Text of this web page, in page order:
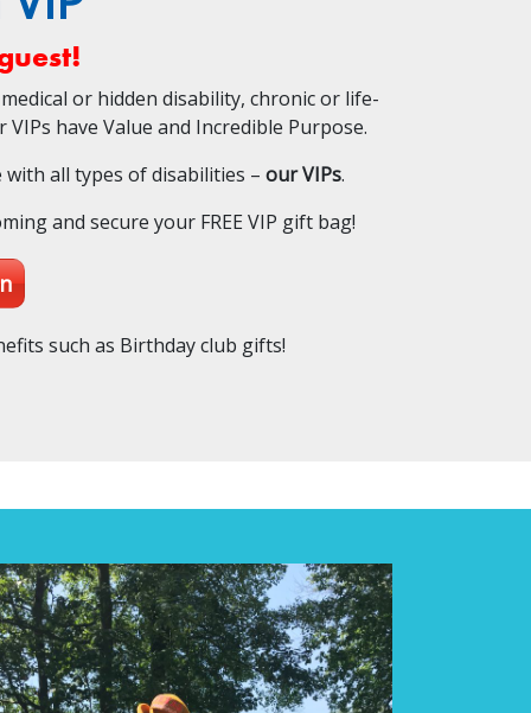
or hidden disability, chronic or life-
have Value and Incredible Purpose.
with all types of disabilities – our VIPs.
and secure your FREE VIP gift bag!
such as Birthday club gifts!